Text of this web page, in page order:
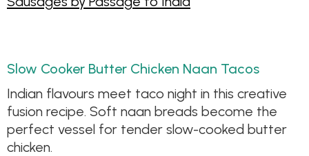
Slow Cooker Butter Chicken Naan Tacos
Indian flavours meet taco night in this creative
fusion recipe. Soft naan breads become the
perfect vessel for tender slow-cooked butter
chicken.